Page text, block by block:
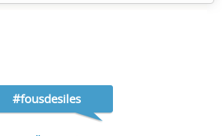
#fousdesiles